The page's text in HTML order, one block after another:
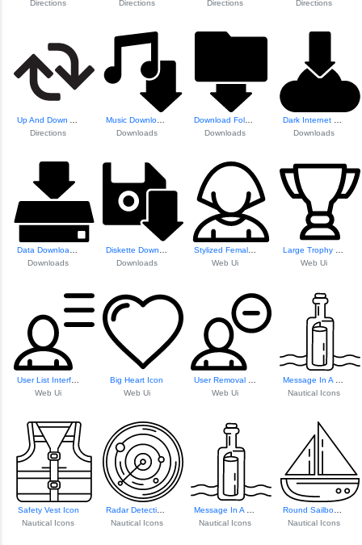
Directions Directions Directions Directions
Directions
Music Download Button
Downloads
Downloads
Downloads
Downloads
Downloads
Web Ui
Web Ui
Web Ui
Big Heart Icon
Web Ui
Web Ui
Nautical Icons
Safety Vest Icon
Nautical Icons
Radar Detection Icon
Nautical Icons
Nautical Icons
Round Sailboat Icon
Nautical Icons